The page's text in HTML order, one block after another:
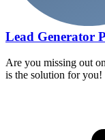
Lead Generator
Are you missing out
is the solution for you!